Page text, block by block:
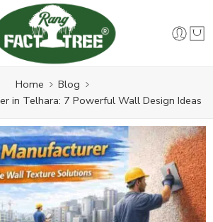
Home
Blog
in Telhara: 7 Powerful Wall Design Ideas